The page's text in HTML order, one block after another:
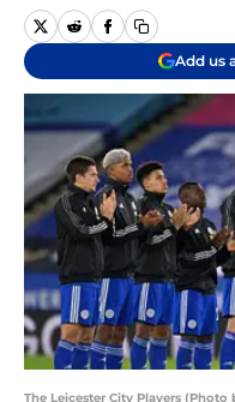
Add us
The Leicester City Players